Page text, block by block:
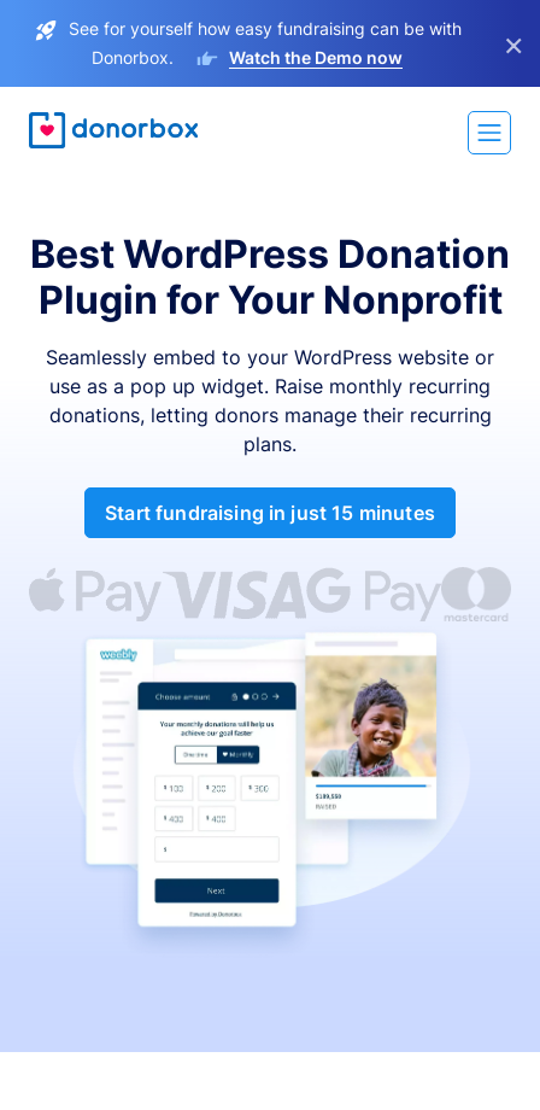
See for yourself how easy fundraising can be with
Donorbox.
Watch the Demo now ×
Best WordPress Donation
Plugin for Your Nonprofit
Seamlessly embed to your WordPress website or
use as a pop up widget. Raise monthly recurring
donations, letting donors manage their recurring
plans.
Start fundraising in just 15 minutes